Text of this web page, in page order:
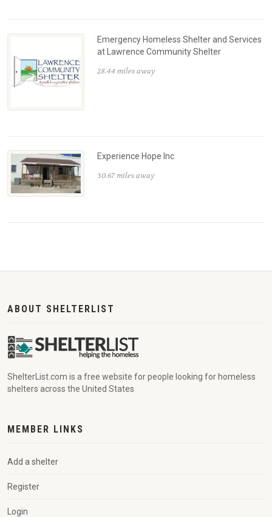
Emergency Homeless Shelter and Services
at Lawrence Community Shelter
28.44 miles away
Experience Hope Inc
30.67 miles away
ABOUT SHELTERLIST
ShelterList.com is a free website for people looking for homeless
shelters across the United States
MEMBER LINKS
Add a shelter
Register
Login